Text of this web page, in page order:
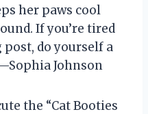
her paws cool
If you’re tired
do yourself a
Johnson
the “Cat Booties